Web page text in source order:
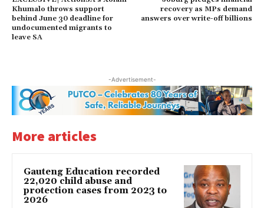
Khumalo throws support
behind June 30 deadline for
undocumented migrants to
leave SA
recovery as MPs demand
answers over write-off billions
-Advertisement-
More articles
Gauteng Education recorded
22,020 child abuse and
protection cases from 2023 to
2026